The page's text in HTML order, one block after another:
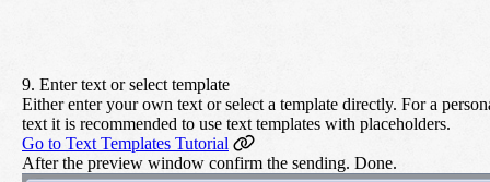
9. Enter text or select template
Either enter your own text or select a template directly. For a
text it is recommended to use text templates with placeholders.
Go to Text Templates Tutorial
After the preview window confirm the sending. Done.